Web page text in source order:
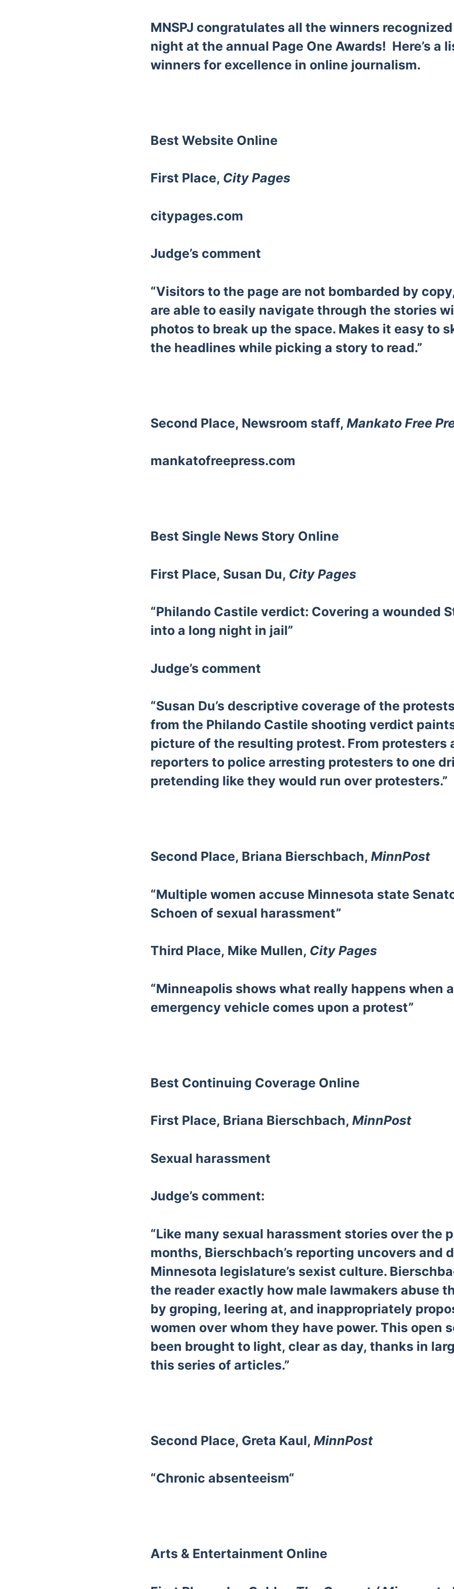
MNSPJ congratulates all the winners
night at the annual Page One Awards! Here’s a
winners for excellence in online journalism.
Best Website Online
First Place, City Pages
citypages.com
Judge’s comment
“Visitors to the page are not bombarded by
are able to easily navigate through the stories
photos to break up the space. Makes it easy to
the headlines while picking a story to read.”
Second Place, Newsroom staff, Mankato Free
mankatofreepress.com
Best Single News Story Online
First Place, Susan Du, City Pages
“Philando Castile verdict: Covering a wounded
into a long night in jail”
Judge’s comment
“Susan Du’s descriptive coverage of the
from the Philando Castile shooting verdict
picture of the resulting protest. From protesters
reporters to police arresting protesters to one
pretending like they would run over protesters.”
Second Place, Briana Bierschbach, MinnPost
“Multiple women accuse Minnesota state
Schoen of sexual harassment”
Third Place, Mike Mullen, City Pages
“Minneapolis shows what really happens when
emergency vehicle comes upon a protest”
Best Continuing Coverage Online
First Place, Briana Bierschbach, MinnPost
Sexual harassment
Judge’s comment:
“Like many sexual harassment stories over the
months, Bierschbach’s reporting uncovers and
Minnesota legislature’s sexist culture.
the reader exactly how male lawmakers abuse
by groping, leering at, and inappropriately
women over whom they have power. This open
been brought to light, clear as day, thanks in
this series of articles.”
Second Place, Greta Kaul, MinnPost
“Chronic absenteeism“
Arts & Entertainment Online